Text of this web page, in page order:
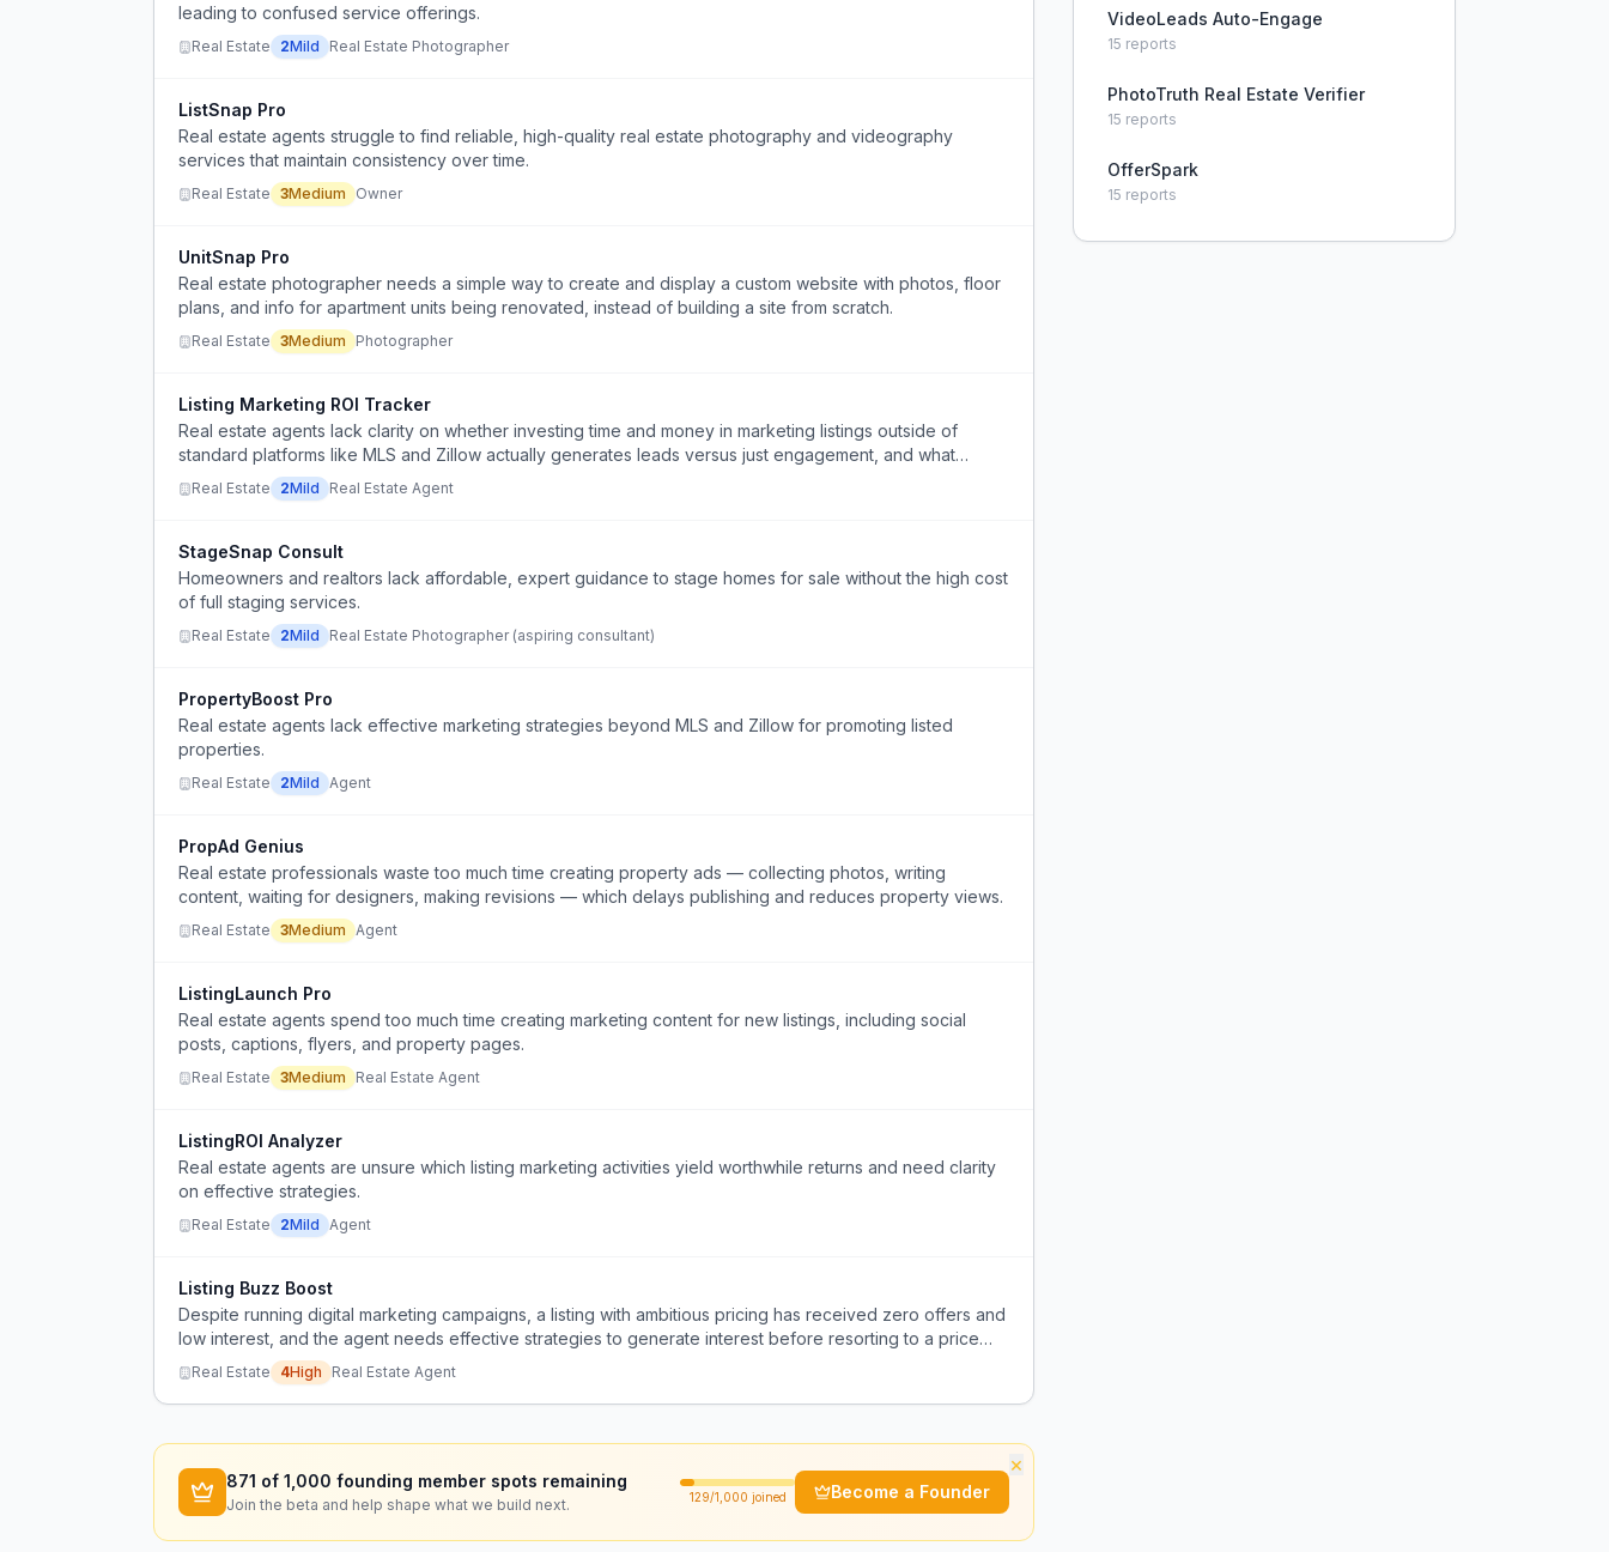
leading to confused service offerings.
Real Estate 2Mild Real Estate Photographer
ListSnap Pro
Real estate agents struggle to find reliable, high-quality real estate photography and videography
services that maintain consistency over time.
Real Estate 3Medium Owner
UnitSnap Pro
Real estate photographer needs a simple way to create and display a custom website with photos, floor
plans, and info for apartment units being renovated, instead of building a site from scratch.
Real Estate 3Medium Photographer
Listing Marketing ROI Tracker
Real estate agents lack clarity on whether investing time and money in marketing listings outside of
standard platforms like MLS and Zillow actually generates leads versus just engagement, and what
content types are worth the effort.
Real Estate 2Mild Real Estate Agent
StageSnap Consult
Homeowners and realtors lack affordable, expert guidance to stage homes for sale without the high cost
of full staging services.
Real Estate 2Mild Real Estate Photographer (aspiring consultant)
PropertyBoost Pro
Real estate agents lack effective marketing strategies beyond MLS and Zillow for promoting listed
properties.
Real Estate 2Mild Agent
PropAd Genius
Real estate professionals waste too much time creating property ads — collecting photos, writing
content, waiting for designers, making revisions — which delays publishing and reduces property views.
Real Estate 3Medium Agent
ListingLaunch Pro
Real estate agents spend too much time creating marketing content for new listings, including social
posts, captions, flyers, and property pages.
Real Estate 3Medium Real Estate Agent
ListingROI Analyzer
Real estate agents are unsure which listing marketing activities yield worthwhile returns and need clarity
on effective strategies.
Real Estate 2Mild Agent
Listing Buzz Boost
Despite running digital marketing campaigns, a listing with ambitious pricing has received zero offers and
low interest, and the agent needs effective strategies to generate interest before resorting to a price
drop.
Real Estate 4High Real Estate Agent
×
871 of 1,000 founding member spots remaining
Join the beta and help shape what we build next. 129/1,000 joined Become a Founder
VideoLeads Auto-Engage
15 reports
PhotoTruth Real Estate Verifier
15 reports
OfferSpark
15 reports